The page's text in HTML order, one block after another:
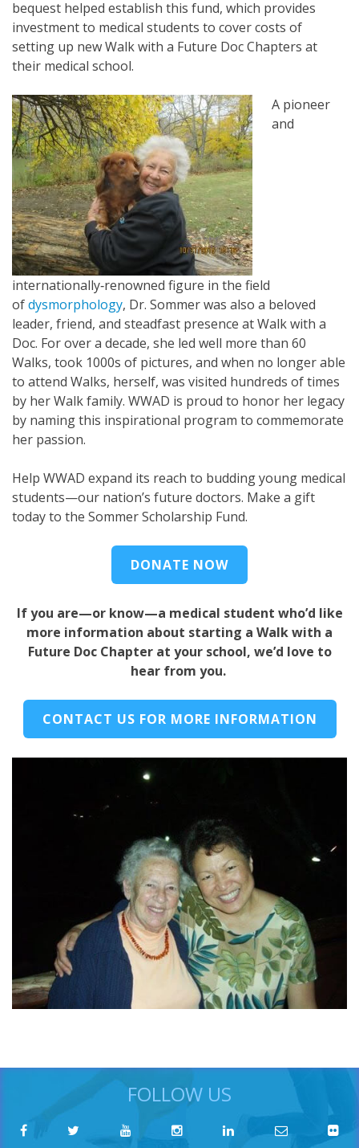
bequest helped establish this fund, which provides
investment to medical students to cover costs of
setting up new Walk with a Future Doc Chapters at
their medical school.
A pioneer
and
internationally‐renowned figure in the field
ofdysmorphology, Dr. Sommer was also a beloved
leader, friend, and steadfast presence at Walk with a
Doc. For over a decade, she led well more than 60
Walks, took 1000s of pictures, and when no longer able
to attend Walks, herself, was visited hundreds of times
by her Walk family. WWAD is proud to honor her legacy
by naming this inspirational program to commemorate
her passion.
Help WWAD expand its reach to budding young medical
students—our nation’s future doctors. Make a gift
today to the Sommer Scholarship Fund.
DONATE NOW
If you are—or know—a medical student who’d like
more information about starting a Walk with a
Future Doc Chapter at your school, we’d love to
hear from you.
CONTACT US FOR MORE INFORMATION
FOLLOW US